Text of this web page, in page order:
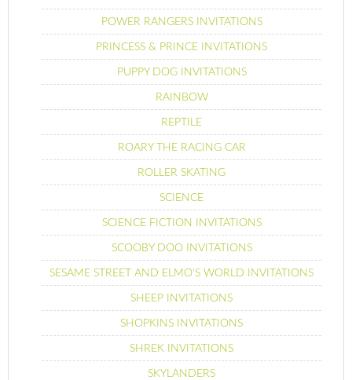
POWER RANGERS INVITATIONS
PRINCESS & PRINCE INVITATIONS
PUPPY DOG INVITATIONS
RAINBOW
REPTILE
ROARY THE RACING CAR
ROLLER SKATING
SCIENCE
SCIENCE FICTION INVITATIONS
SCOOBY DOO INVITATIONS
SESAME STREET AND ELMO’S WORLD INVITATIONS
SHEEP INVITATIONS
SHOPKINS INVITATIONS
SHREK INVITATIONS
SKYLANDERS